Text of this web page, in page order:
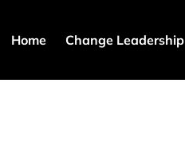
Home Change Leadership